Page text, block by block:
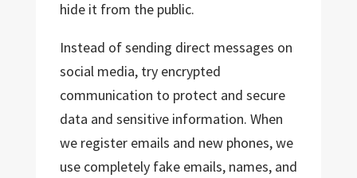
hide it from the public.
Instead of sending direct messages on
social media, try encrypted
communication to protect and secure
data and sensitive information. When
we register emails and new phones, we
use completely fake emails, names, and